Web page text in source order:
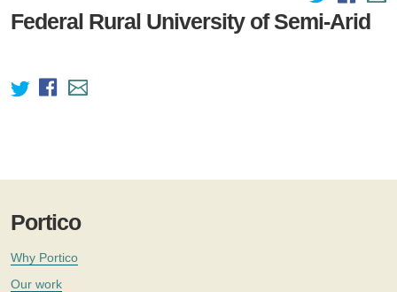
Federal Rural University of Semi-Arid
Portico
Why Portico
Our work